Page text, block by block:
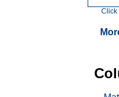
Click